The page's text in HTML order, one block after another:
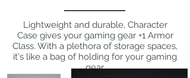
Lightweight and durable, Character
Case gives your gaming gear +1 Armor
Class. With a plethora of storage spaces,
it's like a bag of holding for your gaming
gear.